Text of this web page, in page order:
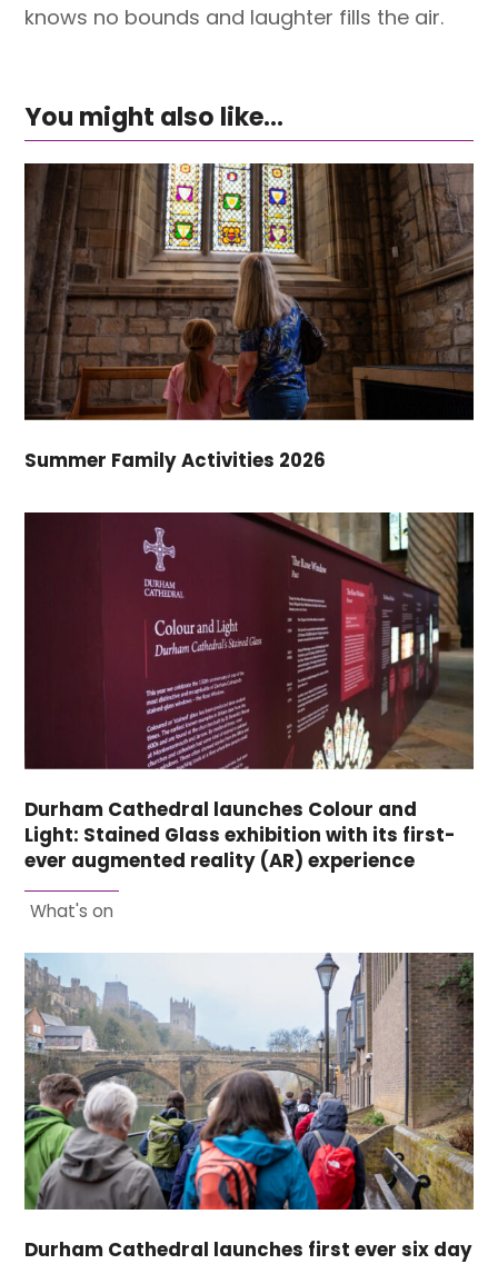
knows no bounds and laughter fills the air.
You might also like...
Summer Family Activities 2026
Durham Cathedral launches Colour and
Light: Stained Glass exhibition with its first-
ever augmented reality (AR) experience
What's on
Durham Cathedral launches first ever six day